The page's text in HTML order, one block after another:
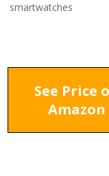
smartwatches
See Price
Amazon